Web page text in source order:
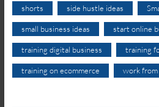
shorts side hustle ideas
small business ideas start online
training digital business training
training on ecommerce work from